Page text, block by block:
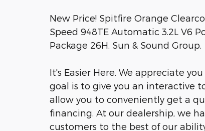
New Price! Spitfire Orange
Speed 948TE Automatic 3.2L V6
Package 26H, Sun & Sound Group.
It's Easier Here. We appreciate
goal is to give you an interactive
allow you to conveniently get a
financing. At our dealership, we
customers to the best of our